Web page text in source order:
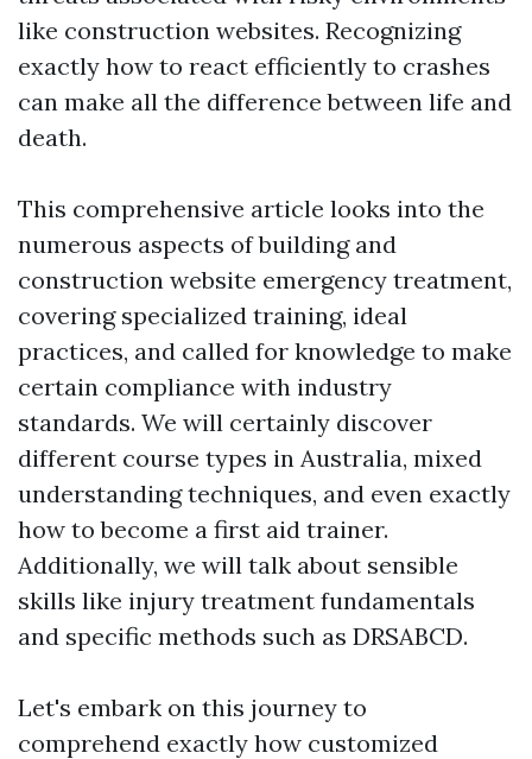
like construction websites. Recognizing
exactly how to react efficiently to crashes
can make all the difference between life and
death.
This comprehensive article looks into the
numerous aspects of building and
construction website emergency treatment,
covering specialized training, ideal
practices, and called for knowledge to make
certain compliance with industry
standards. We will certainly discover
different course types in Australia, mixed
understanding techniques, and even exactly
how to become a first aid trainer.
Additionally, we will talk about sensible
skills like injury treatment fundamentals
and specific methods such as DRSABCD.
Let's embark on this journey to
comprehend exactly how customized